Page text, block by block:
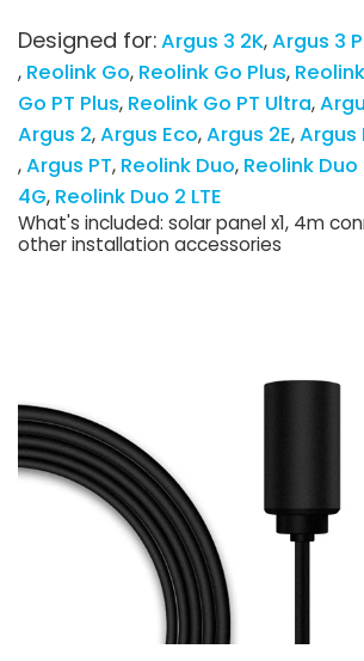
Designed for:Argus 3 2K Argus 3
Reolink Go Reolink Go Plus
Go PT Plus Reolink Go PT Ultra
Argus 2 Argus Eco Argus 2E Argus
Argus PT Reolink Duo Reolink Duo
4G Reolink Duo 2 LTE
What's included: solar panel x1, 4m
other installation accessories